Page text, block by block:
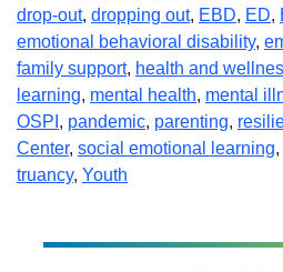
drop-out, dropping out, EBD, ED,
emotional behavioral disability,
family support, health and
learning, mental health, mental
OSPI , pandemic, parenting,
Center, social emotional learning,
truancy, Youth